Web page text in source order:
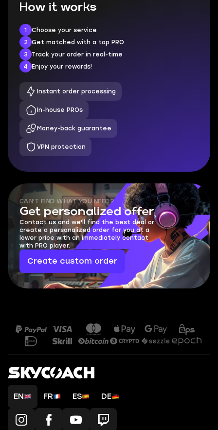
How it works
1
Choose your service
2
Get matched with a top PRO
3
Track your order in real-time
4
Enjoy your rewards!
Instant order processing
In-house PROs
Money-back guarantee
VPN protection
CAN'T FIND WHAT YOU NEED?
Get personalized offer
Contact us and we'll find the best deal or
create a personalized order for you at a
lower price with an immediately contact
with PRO player.
Create custom order
EN FR ES DE